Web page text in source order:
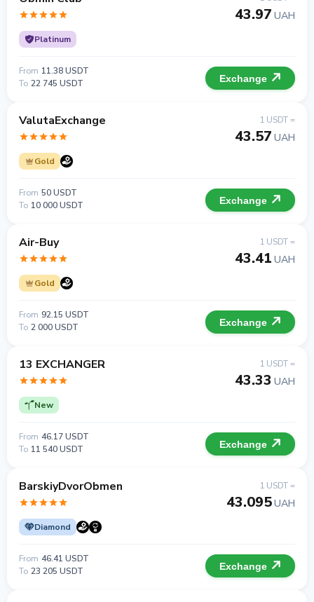
Platinum
43.97 UAH
From 11.38 USDT
To 22 745 USDT Exchange
ValutaExchange
Gold
1 USDT =
43.57 UAH
From 50 USDT
To 10 000 USDT Exchange
Air-Buy
Gold
1 USDT =
43.41 UAH
From 92.15 USDT
To 2 000 USDT Exchange
13 EXCHANGER
New
1 USDT =
43.33 UAH
From 46.17 USDT
To 11 540 USDT Exchange
BarskiyDvorObmen
Diamond
1 USDT =
43.095UAH
From 46.41 USDT
To 23 205 USDT Exchange